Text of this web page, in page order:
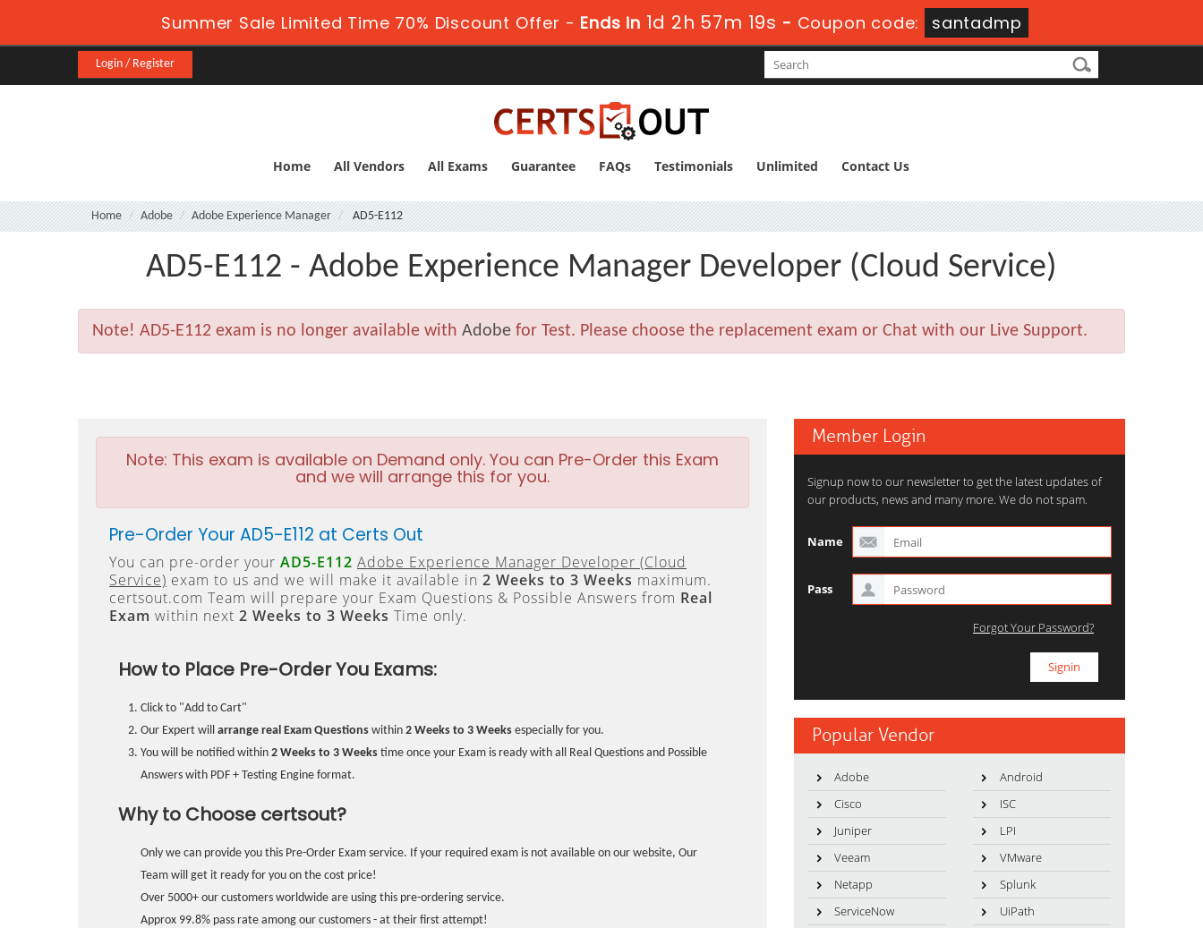
Summer Sale Limited Time 70% Discount Offer - Ends in 1d 2h 57m 19s - Coupon code: santadmp
Login / Register
Home All Vendors All Exams Guarantee FAQs Testimonials Unlimited Contact Us
Home Adobe Adobe Experience Manager AD5-E112
AD5-E112 - Adobe Experience Manager Developer (Cloud Service)
Note! AD5-E112 exam is no longer available with Adobe for Test. Please choose the replacement exam or Chat with our Live Support.
Note: This exam is available on Demand only. You can Pre-Order this Exam
and we will arrange this for you.
Pre-Order Your AD5-E112 at Certs Out
You can pre-order your AD5-E112 Adobe Experience Manager Developer (Cloud
Service) exam to us and we will make it available in 2 Weeks to 3 Weeks maximum.
certsout.com Team will prepare your Exam Questions & Possible Answers from Real
Exam within next 2 Weeks to 3 Weeks Time only.
How to Place Pre-Order You Exams:
Click to "Add to Cart"
Our Expert will arrange real Exam Questions within 2 Weeks to 3 Weeks especially for you.
You will be notified within 2 Weeks to 3 Weeks time once your Exam is ready with all Real Questions and Possible
Answers with PDF + Testing Engine format.
Why to Choose certsout?
Only we can provide you this Pre-Order Exam service. If your required exam is not available on our website, Our
Team will get it ready for you on the cost price!
Over 5000+ our customers worldwide are using this pre-ordering service.
Approx 99.8% pass rate among our customers - at their first attempt!
Member Login
Signup now to our newsletter to get the latest updates of
our products, news and many more. We do not spam.
Name
Pass
Forgot Your Password?
Popular Vendor
Adobe
Android
Cisco
ISC
Juniper
LPI
Veeam
VMware
Netapp
Splunk
ServiceNow
UiPath